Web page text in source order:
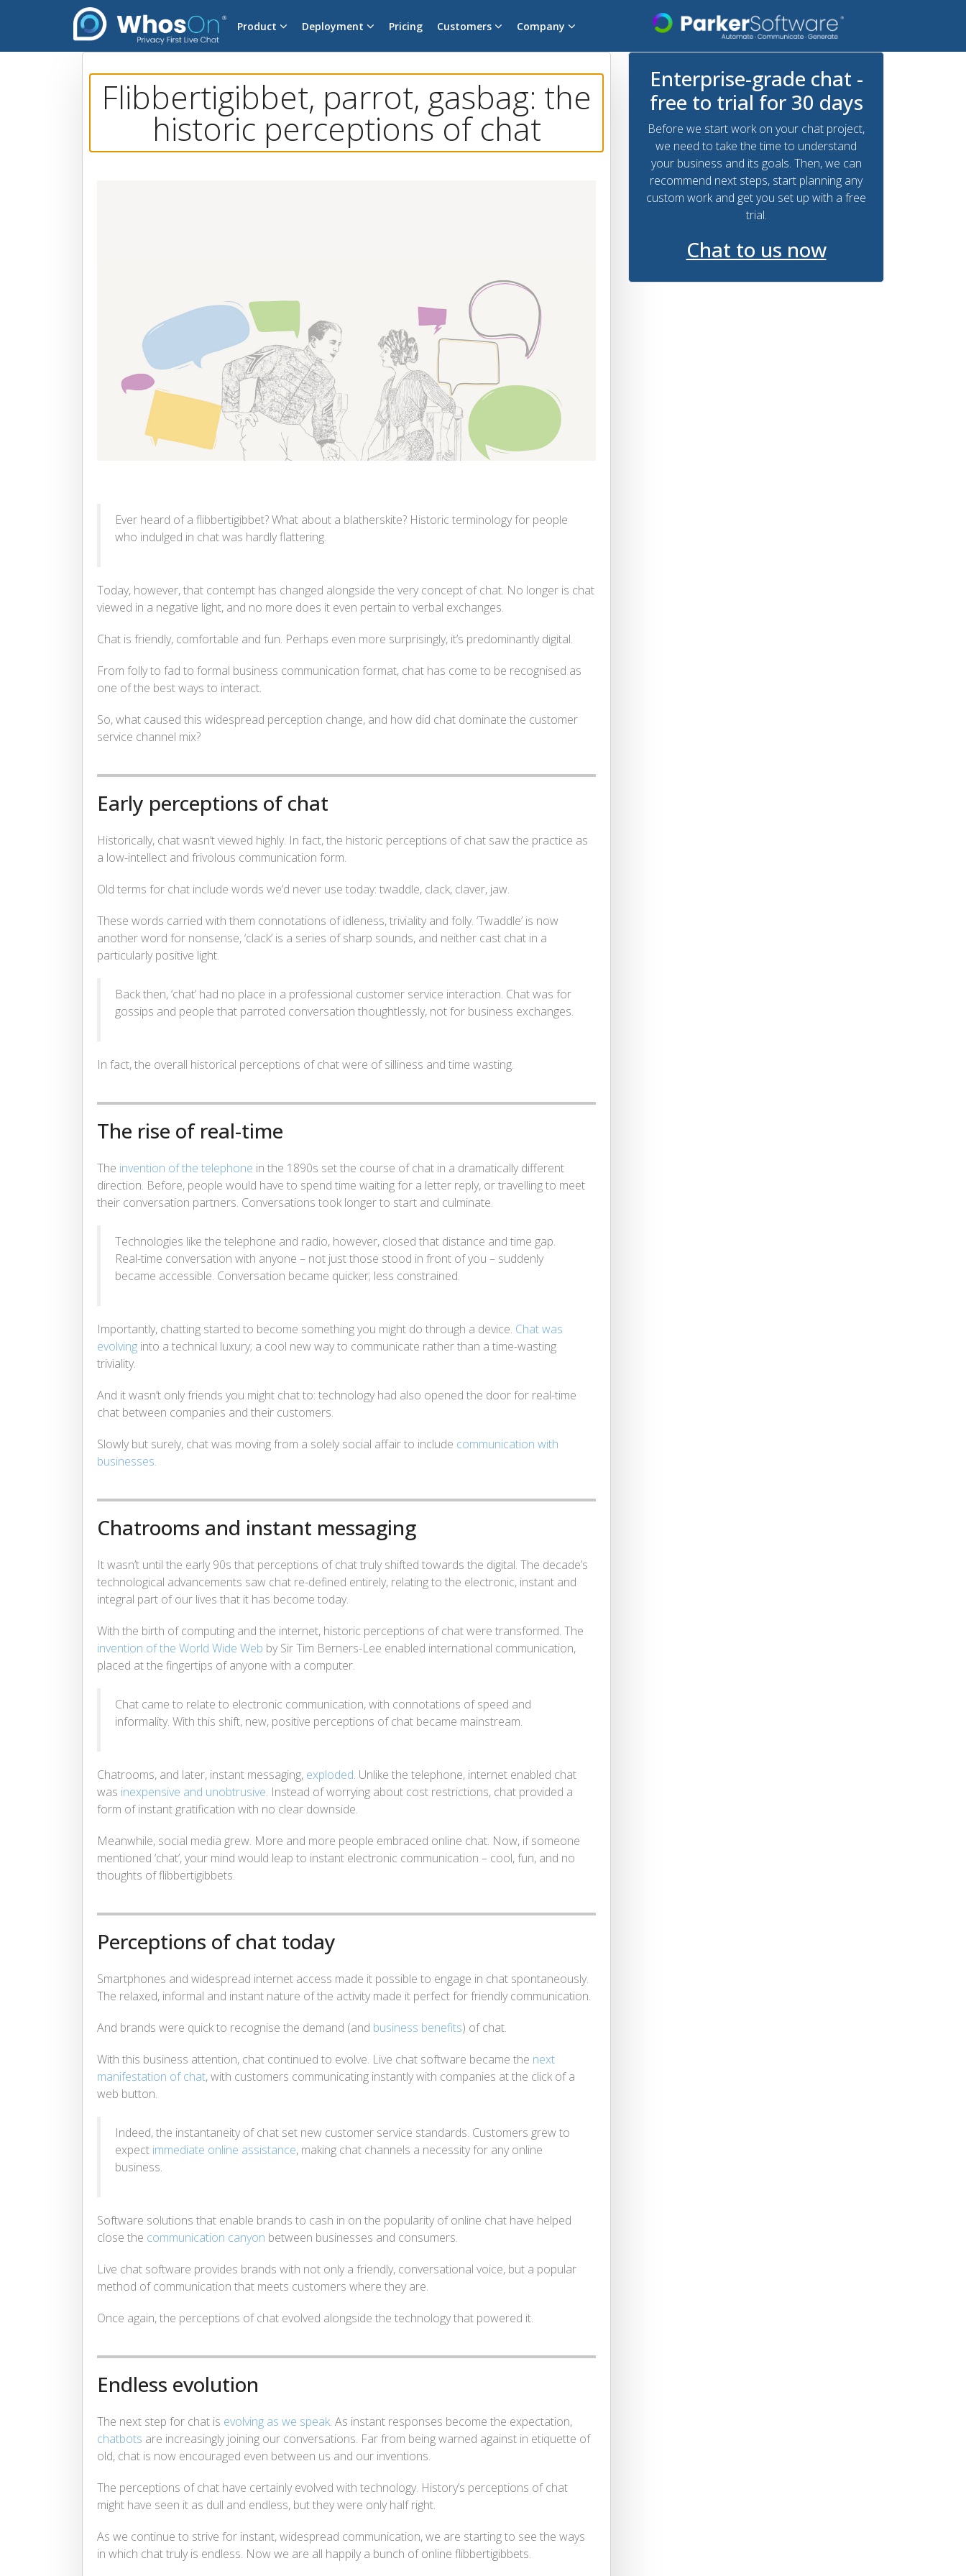
Product Deployment Pricing Customers Company
Flibbertigibbet, parrot, gasbag: the
historic perceptions of chat
Ever heard of a flibbertigibbet? What about a blatherskite? Historic terminology for people
who indulged in chat was hardly flattering.
Today, however, that contempt has changed alongside the very concept of chat. No longer is chat
viewed in a negative light, and no more does it even pertain to verbal exchanges.
Chat is friendly, comfortable and fun. Perhaps even more surprisingly, it’s predominantly digital.
From folly to fad to formal business communication format, chat has come to be recognised as
one of the best ways to interact.
So, what caused this widespread perception change, and how did chat dominate the customer
service channel mix?
Early perceptions of chat
Historically, chat wasn’t viewed highly. In fact, the historic perceptions of chat saw the practice as
a low-intellect and frivolous communication form.
Old terms for chat include words we’d never use today: twaddle, clack, claver, jaw.
These words carried with them connotations of idleness, triviality and folly. ‘Twaddle’ is now
another word for nonsense, ‘clack’ is a series of sharp sounds, and neither cast chat in a
particularly positive light.
Back then, ‘chat’ had no place in a professional customer service interaction. Chat was for
gossips and people that parroted conversation thoughtlessly, not for business exchanges.
In fact, the overall historical perceptions of chat were of silliness and time wasting.
The rise of real-time
The invention of the telephone in the 1890s set the course of chat in a dramatically different
direction. Before, people would have to spend time waiting for a letter reply, or travelling to meet
their conversation partners. Conversations took longer to start and culminate.
Technologies like the telephone and radio, however, closed that distance and time gap.
Real-time conversation with anyone – not just those stood in front of you – suddenly
became accessible. Conversation became quicker; less constrained.
Importantly, chatting started to become something you might do through a device. Chat was
evolving into a technical luxury; a cool new way to communicate rather than a time-wasting
triviality.
And it wasn’t only friends you might chat to: technology had also opened the door for real-time
chat between companies and their customers.
Slowly but surely, chat was moving from a solely social affair to include communication with
businesses.
Chatrooms and instant messaging
It wasn’t until the early 90s that perceptions of chat truly shifted towards the digital. The decade’s
technological advancements saw chat re-defined entirely, relating to the electronic, instant and
integral part of our lives that it has become today.
With the birth of computing and the internet, historic perceptions of chat were transformed. The
invention of the World Wide Web by Sir Tim Berners-Lee enabled international communication,
placed at the fingertips of anyone with a computer.
Chat came to relate to electronic communication, with connotations of speed and
informality. With this shift, new, positive perceptions of chat became mainstream.
Chatrooms, and later, instant messaging, exploded. Unlike the telephone, internet enabled chat
was inexpensive and unobtrusive. Instead of worrying about cost restrictions, chat provided a
form of instant gratification with no clear downside.
Meanwhile, social media grew. More and more people embraced online chat. Now, if someone
mentioned ‘chat’, your mind would leap to instant electronic communication – cool, fun, and no
thoughts of flibbertigibbets.
Perceptions of chat today
Smartphones and widespread internet access made it possible to engage in chat spontaneously.
The relaxed, informal and instant nature of the activity made it perfect for friendly communication.
And brands were quick to recognise the demand (and business benefits) of chat.
With this business attention, chat continued to evolve. Live chat software became the next
manifestation of chat, with customers communicating instantly with companies at the click of a
web button.
Indeed, the instantaneity of chat set new customer service standards. Customers grew to
expect immediate online assistance, making chat channels a necessity for any online
business.
Software solutions that enable brands to cash in on the popularity of online chat have helped
close the communication canyon between businesses and consumers.
Live chat software provides brands with not only a friendly, conversational voice, but a popular
method of communication that meets customers where they are.
Once again, the perceptions of chat evolved alongside the technology that powered it.
Endless evolution
The next step for chat is evolving as we speak. As instant responses become the expectation,
chatbots are increasingly joining our conversations. Far from being warned against in etiquette of
old, chat is now encouraged even between us and our inventions.
The perceptions of chat have certainly evolved with technology. History’s perceptions of chat
might have seen it as dull and endless, but they were only half right.
As we continue to strive for instant, widespread communication, we are starting to see the ways
in which chat truly is endless. Now we are all happily a bunch of online flibbertigibbets.
Enterprise-grade chat -
free to trial for 30 days
Before we start work on your chat project,
we need to take the time to understand
your business and its goals. Then, we can
recommend next steps, start planning any
custom work and get you set up with a free
trial.
Chat to us now